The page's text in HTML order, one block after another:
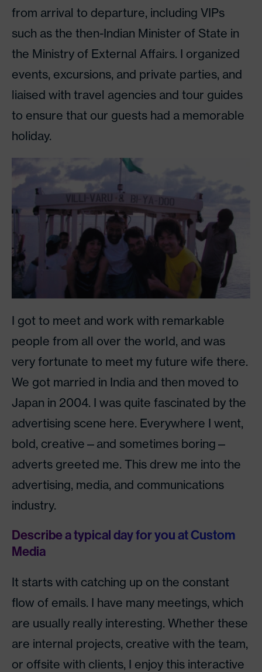
from arrival to departure, including VIPs
such as the then-Indian Minister of State in
the Ministry of External Affairs. I organized
events, excursions, and private parties, and
liaised with travel agencies and tour guides
to ensure that our guests had a memorable
holiday.
I got to meet and work with remarkable
people from all over the world, and was
very fortunate to meet my future wife there.
We got married in India and then moved to
Japan in 2004. I was quite fascinated by the
advertising scene here. Everywhere I went,
bold, creative—and sometimes boring—
adverts greeted me. This drew me into the
advertising, media, and communications
industry.
Describe a typical day for you at Custom
Media
It starts with catching up on the constant
flow of emails. I have many meetings, which
are usually really interesting. Whether these
are internal projects, creative with the team,
or offsite with clients, I enjoy this interactive